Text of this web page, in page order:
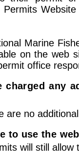
Permits
Marine
on the web
office
charged any
are no
to use the
will still